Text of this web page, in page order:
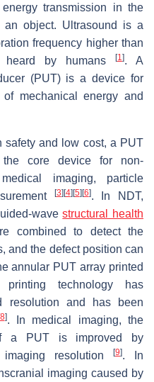
transmission in the
an object. Ultrasound is a
frequency higher than
by humans
[1]. A
(PUT) is a device for
mechanical energy and
safety and low cost, a PUT
core device for non-
imaging, particle
[3] [4] [5] [6]. In NDT,
wavestructural health
combined to detect the
and the defect position can
annular PUT array printed
printing technology has
resolution and has been
8]. In medical imaging, the
a PUT is improved by
resolution
[9]. In
imaging caused by